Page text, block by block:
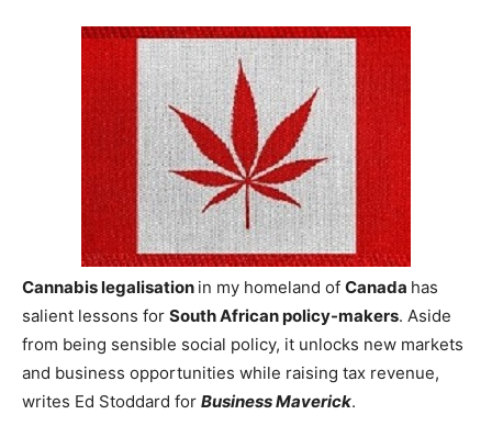
Cannabis legalisation in my homeland of Canada has
salient lessons for South Africanpolicy-makers. Aside
from being sensible social policy, it unlocks new markets
and business opportunities while raising tax revenue,
writes Ed Stoddard for Business Maverick.